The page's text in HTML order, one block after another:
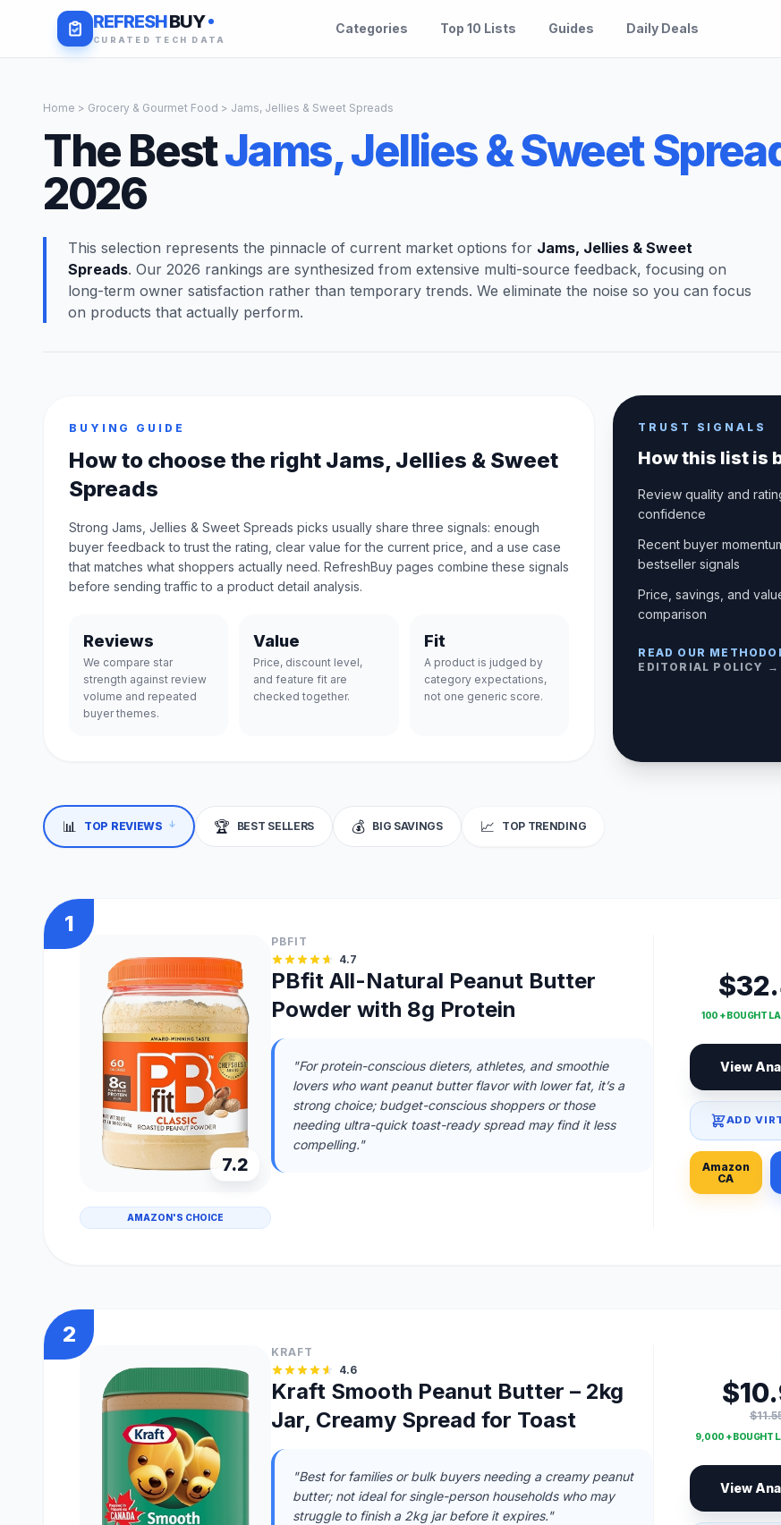
REFRESHBUY
CURATED TECH DATA
Categories Top 10 Lists Guides Daily Deals
Home > Grocery & Gourmet Food > Jams, Jellies & Sweet Spreads
The BestJams, Jellies & Sweet
2026
This selection represents the pinnacle of current market options for Jams, Jellies & Sweet
Spreads. Our 2026 rankings are synthesized from extensive multi-source feedback, focusing on
long-term owner satisfaction rather than temporary trends. We eliminate the noise so you can focus
on products that actually perform.
BUYING GUIDE
How to choose the right Jams, Jellies & Sweet
Spreads
Strong Jams, Jellies & Sweet Spreads picks usually share three signals: enough
buyer feedback to trust the rating, clear value for the current price, and a use case
that matches what shoppers actually need. RefreshBuy pages combine these signals
before sending traffic to a product detail analysis.
Reviews
We compare star
strength against review
volume and repeated
buyer themes.
Value
Price, discount level,
and feature fit are
checked together.
Fit
A product is judged by
category expectations,
not one generic score.
TRUST SIGNALS
How this list is
Review quality and
confidence
Recent buyer
bestseller signals
Price, savings, and
comparison
READ OUR
EDITORIAL POLICY →
📊 TOP REVIEWS ↓ 🏆 BEST SELLERS 💰 BIG SAVINGS 📈 TOP TRENDING
1
7.2
AMAZON'S CHOICE
PBFIT
4.7
PBfit All-Natural Peanut Butter
Powder with 8g Protein
"For protein-conscious dieters, athletes, and smoothie
lovers who want peanut butter flavor with lower fat, it’s a
strong choice; budget-conscious shoppers or those
needing ultra-quick toast-ready spread may find it less
compelling."
100 + BOUGHT
View
ADD
Amazon
CA
2
KRAFT
4.6
Kraft Smooth Peanut Butter – 2kg
Jar, Creamy Spread for Toast
"Best for families or bulk buyers needing a creamy peanut
butter; not ideal for single-person households who may
struggle to finish a 2kg jar before it expires."
9,000 + BOUGHT
View